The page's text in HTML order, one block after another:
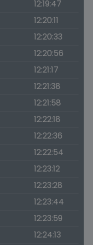
12:19:47
12:20:11
12:20:33
12:20:56
12:21:17
12:21:38
12:21:58
12:22:18
12:22:36
12:22:54
12:23:12
12:23:28
12:23:44
12:23:59
12:24:13